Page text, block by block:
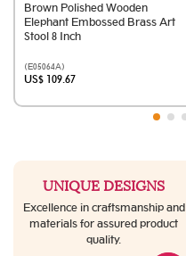
Brown Polished Wooden
Elephant Embossed Brass Art
Stool 8 Inch
(E05064A)
US$ 109.67
UNIQUE DESIGNS
Excellence in craftsmanship and
materials for assured product
quality.